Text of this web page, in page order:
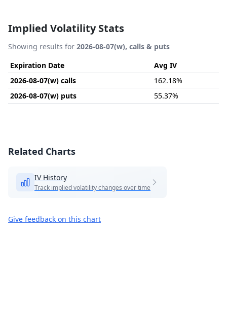
Implied Volatility Stats
Showing results for 2026-08-07(w), calls & puts
Expiration Date
Avg IV
2026-08-07(w) calls
162.18%
2026-08-07(w) puts
55.37%
Related Charts
IV History
Track implied volatility changes over time
Give feedback on this chart